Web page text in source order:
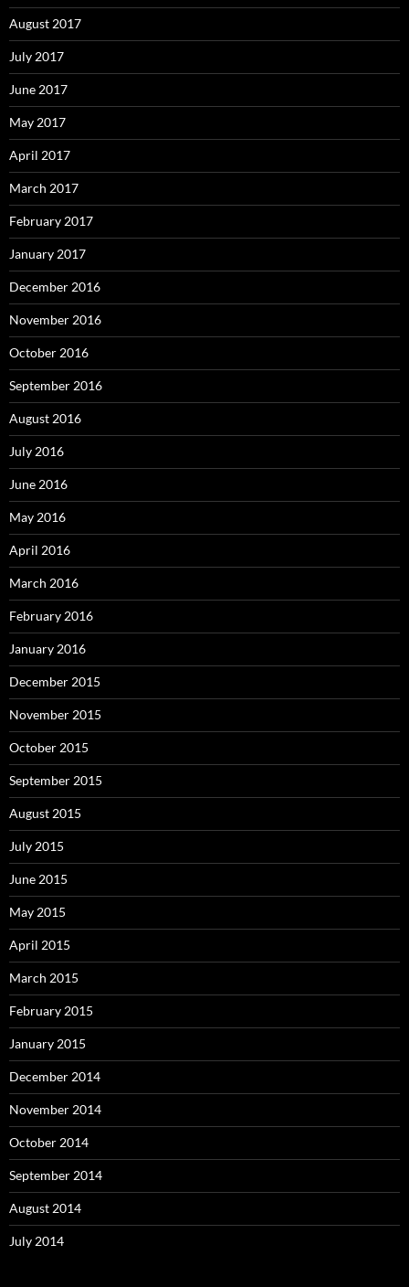
August 2017
July 2017
June 2017
May 2017
April 2017
March 2017
February 2017
January 2017
December 2016
November 2016
October 2016
September 2016
August 2016
July 2016
June 2016
May 2016
April 2016
March 2016
February 2016
January 2016
December 2015
November 2015
October 2015
September 2015
August 2015
July 2015
June 2015
May 2015
April 2015
March 2015
February 2015
January 2015
December 2014
November 2014
October 2014
September 2014
August 2014
July 2014